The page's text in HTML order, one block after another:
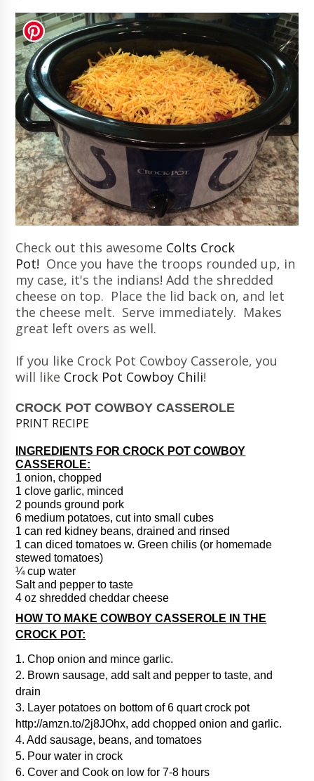
Check out this awesome Colts Crock
Pot! Once you have the troops rounded up, in
my case, it's the indians! Add the shredded
cheese on top. Place the lid back on, and let
the cheese melt. Serve immediately. Makes
great left overs as well.
If you like Crock Pot Cowboy Casserole, you
will like Crock Pot Cowboy Chili!
CROCK POT COWBOY CASSEROLE
PRINT RECIPE
INGREDIENTS FOR CROCK POT COWBOY
CASSEROLE:
1 onion, chopped
1 clove garlic, minced
2 pounds ground pork
6 medium potatoes, cut into small cubes
1 can red kidney beans, drained and rinsed
1 can diced tomatoes w. Green chilis (or homemade
stewed tomatoes)
¼ cup water
Salt and pepper to taste
4 oz shredded cheddar cheese
HOW TO MAKE COWBOY CASSEROLE IN THE
CROCK POT:
1. Chop onion and mince garlic.
2. Brown sausage, add salt and pepper to taste, and
drain
3. Layer potatoes on bottom of 6 quart crock pot
http://amzn.to/2j8JOhx, add chopped onion and garlic.
4. Add sausage, beans, and tomatoes
5. Pour water in crock
6. Cover and Cook on low for 7-8 hours